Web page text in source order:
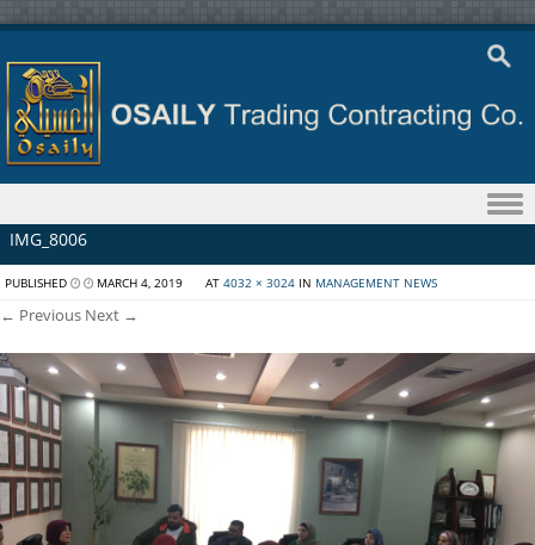
Skip to content
IMG_8006
PUBLISHED MARCH 4, 2019 AT 4032 × 3024 IN MANAGEMENT NEWS
← Previous Next →